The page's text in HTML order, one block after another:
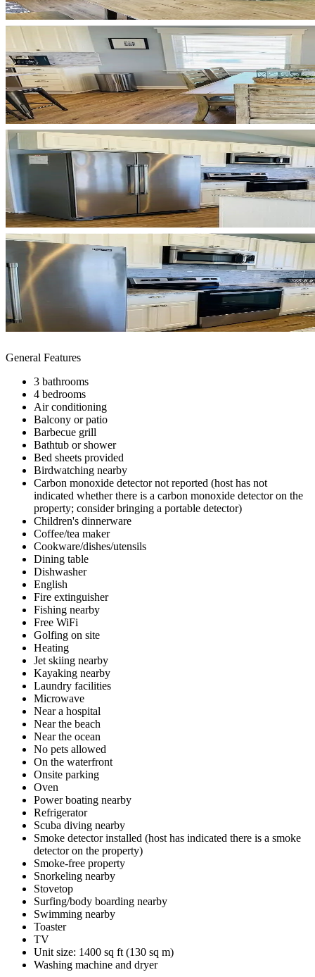
General Features
3 bathrooms
4 bedrooms
Air conditioning
Balcony or patio
Barbecue grill
Bathtub or shower
Bed sheets provided
Birdwatching nearby
Carbon monoxide detector not reported (host has not
indicated whether there is a carbon monoxide detector on the
property; consider bringing a portable detector)
Children's dinnerware
Coffee/tea maker
Cookware/dishes/utensils
Dining table
Dishwasher
English
Fire extinguisher
Fishing nearby
Free WiFi
Golfing on site
Heating
Jet skiing nearby
Kayaking nearby
Laundry facilities
Microwave
Near a hospital
Near the beach
Near the ocean
No pets allowed
On the waterfront
Onsite parking
Oven
Power boating nearby
Refrigerator
Scuba diving nearby
Smoke detector installed (host has indicated there is a smoke
detector on the property)
Smoke-free property
Snorkeling nearby
Stovetop
Surfing/body boarding nearby
Swimming nearby
Toaster
TV
Unit size: 1400 sq ft (130 sq m)
Washing machine and dryer